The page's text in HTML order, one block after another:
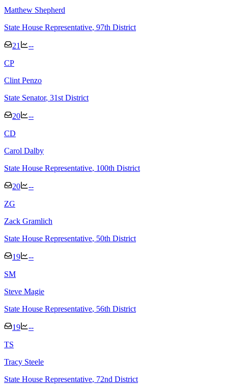
Matthew Shepherd
State House Representative, 97th District
21
--
CP
Clint Penzo
State Senator, 31st District
20
--
CD
Carol Dalby
State House Representative, 100th District
20
--
ZG
Zack Gramlich
State House Representative, 50th District
19
--
SM
Steve Magie
State House Representative, 56th District
19
--
TS
Tracy Steele
State House Representative, 72nd District